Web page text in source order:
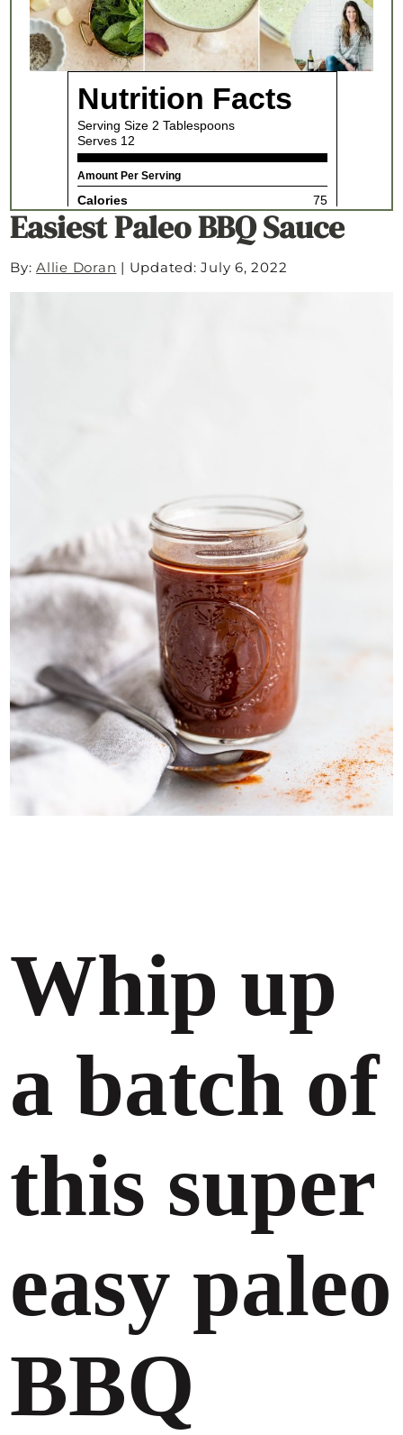
Easiest Paleo BBQ Sauce
By:Allie Doran | Updated: July 6, 2022
Whip up
a batch of
this super
easy paleo
BBQ